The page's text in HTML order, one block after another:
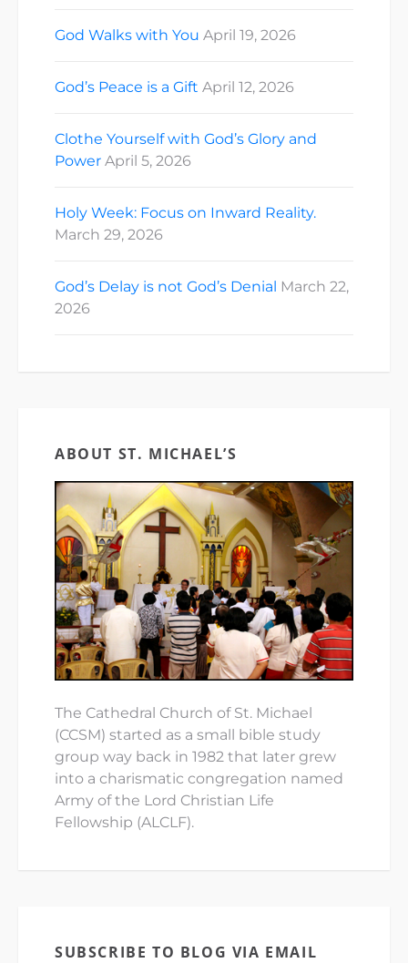
God Walks with You April 19, 2026
God’s Peace is a Gift April 12, 2026
Clothe Yourself with God’s Glory and
Power April 5, 2026
Holy Week: Focus on Inward Reality.
March 29, 2026
God’s Delay is not God’s Denial March 22,
2026
ABOUT ST. MICHAEL’S
The Cathedral Church of St. Michael
(CCSM) started as a small bible study
group way back in 1982 that later grew
into a charismatic congregation named
Army of the Lord Christian Life
Fellowship (ALCLF).
SUBSCRIBE TO BLOG VIA EMAIL